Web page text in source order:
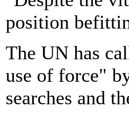
position
The UN has
use of force"
searches and